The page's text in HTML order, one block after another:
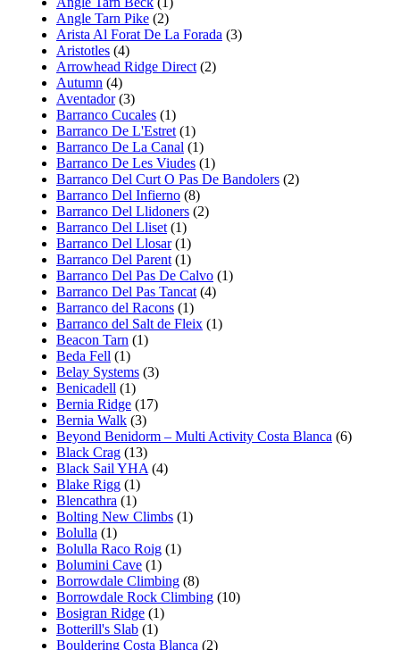
Angle Tarn Pike (2)
Arista Al Forat De La Forada (3)
Aristotles (4)
Arrowhead Ridge Direct (2)
Autumn (4)
Aventador(3)
Barranco Cucales (1)
Barranco De L'Estret (1)
Barranco De La Canal (1)
Barranco De Les Viudes (1)
Barranco Del Curt O Pas De Bandolers (2)
Barranco Del Infierno (8)
Barranco Del Llidoners (2)
Barranco Del Lliset (1)
Barranco Del Llosar(1)
Barranco Del Parent (1)
Barranco Del Pas De Calvo (1)
Barranco Del Pas Tancat (4)
Barranco del Racons (1)
Barranco del Salt de Fleix (1)
Beacon Tarn (1)
Beda Fell (1)
Belay Systems (3)
Benicadell (1)
Bernia Ridge (17)
Bernia Walk (3)
Beyond Benidorm – Multi Activity Costa Blanca (6)
Black Crag (13)
Black Sail YHA (4)
Blake Rigg (1)
Blencathra (1)
Bolting New Climbs (1)
Bolulla (1)
Bolulla Raco Roig (1)
Bolumini Cave (1)
Borrowdale Climbing (8)
Borrowdale Rock Climbing (10)
Bosigran Ridge (1)
Botterill's Slab (1)
Bouldering Costa Blanca (2)